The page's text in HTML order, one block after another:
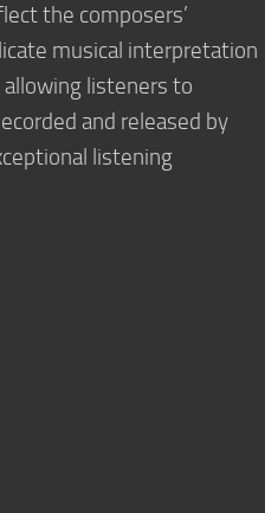
the composers’
musical interpretation
listeners to
and released by
listening